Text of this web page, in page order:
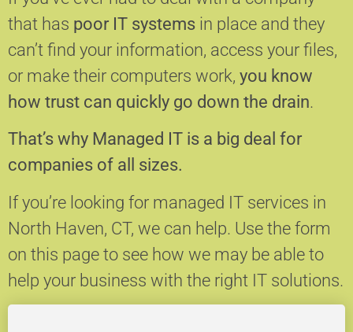
that has poor IT systems in place and they
can’t find your information, access your files,
or make their computers work, you know
how trust can quickly go down the drain.
That’s why Managed IT is a big deal for
companies of all sizes.
If you’re looking for managed IT services in
North Haven, CT, we can help. Use the form
on this page to see how we may be able to
help your business with the right IT solutions.